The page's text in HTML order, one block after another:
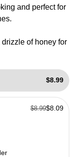
and perfect for
of honey for
$8.99
$8.99$8.09